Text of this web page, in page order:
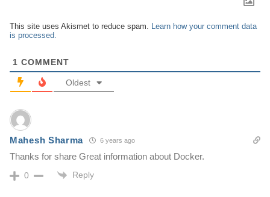
This site uses Akismet to reduce spam. Learn how your comment data
is processed.
1 COMMENT
Oldest
Mahesh Sharma 6 years ago
Thanks for share Great information about Docker.
0 Reply